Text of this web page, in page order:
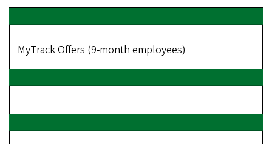
MyTrack Offers (9-month employees)